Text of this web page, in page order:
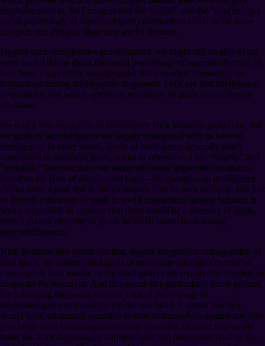
much attention to. So I imagine that the “social” and the “psyche” in a
social psychology of superintelligent communities could be far more
complex and dynamic than they are for humans.
Despite such complexities and dynamics, we might still be able to say
some useful things about the social psychology of superintelligence, at
least from a superficial vantage point that considers constraints on
interactions among intelligences-in-general. Let’s say that intelligence-
in-general is that which optimizes to achieve its goals across diverse
situations.
We might first recognize, as philosopher Nick Bostrom points out, that
the goals of an intelligence are largely orthogonal with its level of
intelligence. In other words, levels of intelligence generally don’t
correspond to particular goals, social or otherwise. I say “largely” and
“generally” because there are surely still some important constraints
based on the laws of physics and logic⁠—for example, an intelligence
cannot have a goal that is more complex than its own anatomy. But just
as there is a diversity of goals in social interactions among humans, it
seems reasonable to suppose that there would be a diversity of goals,
even a greater diversity of goals, in social interactions among
superintelligences.
Nick Bostrom also points out that, despite the general orthogonality of
final goals, the instrumental goals of proximate intelligences tend to
converge, at least insofar as the intelligences are required to compete or
cooperate for resources. And this seems like particularly fertile ground
for cultivating the young roots of a social psychology of
superintelligent communities. On the one hand, it seems like they
would have substantial incentive to protect themselves against any one
proximate actor becoming excessively powerful, because that would
make the actor increasingly unpredictable and dangerous. And on the